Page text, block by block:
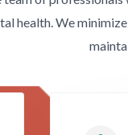
health. We